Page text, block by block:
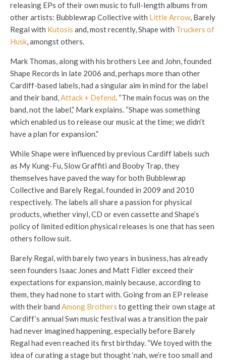
releasing EPs of their own music to full-length albums from
other artists: Bubblewrap Collective with Little Arrow, Barely
Regal with Kutosis and, most recently, Shape with Truckers of
Husk, amongst others.
Mark Thomas, along with his brothers Lee and John, founded
Shape Records in late 2006 and, perhaps more than other
Cardiff-based labels, had a singular aim in mind for the label
and their band,Attack + Defend. “The main focus was on the
band, not the label,” Mark explains. “Shape was something
which enabled us to release our music at the time; we didn’t
have a plan for expansion.”
While Shape were influenced by previous Cardiff labels such
as My Kung-Fu, Slow Graffiti and Booby Trap, they
themselves have paved the way for both Bubblewrap
Collective and Barely Regal, founded in 2009 and 2010
respectively. The labels all share a passion for physical
products, whether vinyl, CD or even cassette and Shape’s
policy of limited edition physical releases is one that has seen
others follow suit.
Barely Regal, with barely two years in business, has already
seen founders Isaac Jones and Matt Fidler exceed their
expectations for expansion, mainly because, according to
them, they had none to start with. Going from an EP release
with their band Among Brothers to getting their own stage at
Cardiff’s annual Swn music festival was a transition the pair
had never imagined happening, especially before Barely
Regal had even reached its first birthday. “We toyed with the
idea of curating a stage but thought ‘nah, we’re too small and